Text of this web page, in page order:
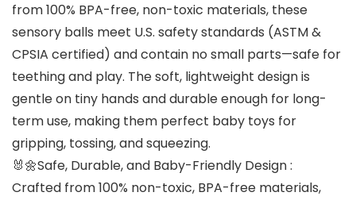
from 100% BPA-free, non-toxic materials, these
sensory balls meet U.S. safety standards (ASTM &
CPSIA certified) and contain no small parts—safe for
teething and play. The soft, lightweight design is
gentle on tiny hands and durable enough for long-
term use, making them perfect baby toys for
gripping, tossing, and squeezing.
🐰🌼Safe, Durable, and Baby-Friendly Design :
Crafted from 100% non-toxic, BPA-free materials,